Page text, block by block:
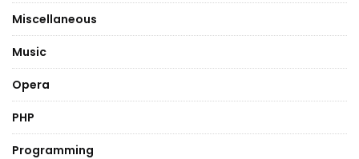
Miscellaneous
Music
Opera
PHP
Programming